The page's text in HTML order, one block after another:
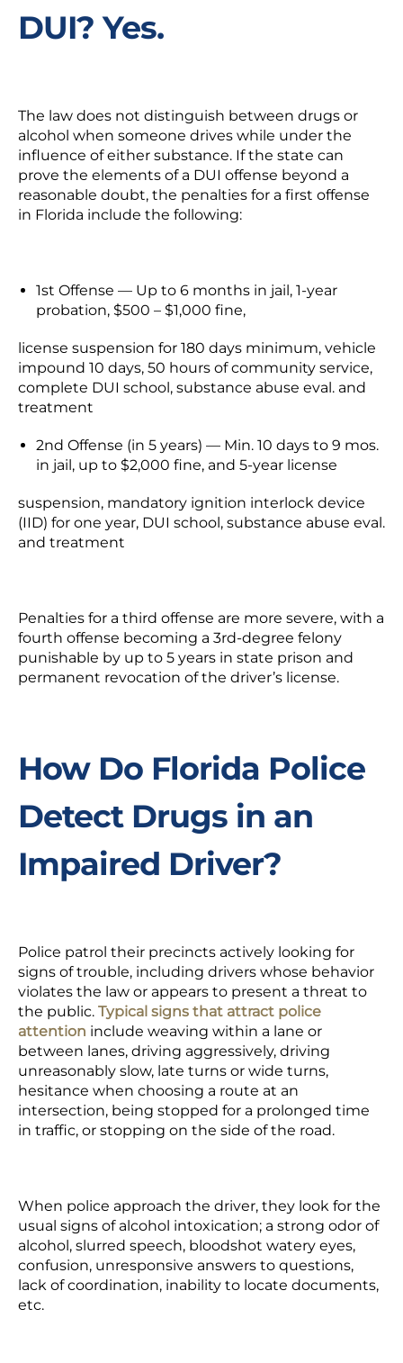
DUI? Yes.
The law does not distinguish between drugs or
alcohol when someone drives while under the
influence of either substance. If the state can
prove the elements of a DUI offense beyond a
reasonable doubt, the penalties for a first offense
in Florida include the following:
1st Offense — Up to 6 months in jail, 1-year
probation, $500 – $1,000 fine,
license suspension for 180 days minimum, vehicle
impound 10 days, 50 hours of community service,
complete DUI school, substance abuse eval. and
treatment
2nd Offense (in 5 years) — Min. 10 days to 9 mos.
in jail, up to $2,000 fine, and 5-year license
suspension, mandatory ignition interlock device
(IID) for one year, DUI school, substance abuse eval.
and treatment
Penalties for a third offense are more severe, with a
fourth offense becoming a 3rd-degree felony
punishable by up to 5 years in state prison and
permanent revocation of the driver’s license.
How Do Florida Police
Detect Drugs in an
Impaired Driver?
Police patrol their precincts actively looking for
signs of trouble, including drivers whose behavior
violates the law or appears to present a threat to
the public. Typical signs that attract police
attention include weaving within a lane or
between lanes, driving aggressively, driving
unreasonably slow, late turns or wide turns,
hesitance when choosing a route at an
intersection, being stopped for a prolonged time
in traffic, or stopping on the side of the road.
When police approach the driver, they look for the
usual signs of alcohol intoxication; a strong odor of
alcohol, slurred speech, bloodshot watery eyes,
confusion, unresponsive answers to questions,
lack of coordination, inability to locate documents,
etc.